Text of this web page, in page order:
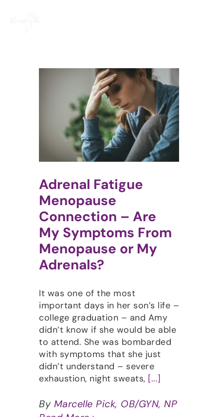
Adrenal Fatigue
Menopause
Connection – Are
My Symptoms From
Menopause or My
Adrenals?
It was one of the most
important days in her son’s life –
college graduation – and Amy
didn’t know if she would be able
to attend. She was bombarded
with symptoms that she just
didn’t understand – severe
exhaustion, night sweats, [...]
By Marcelle Pick, OB/GYN, NP